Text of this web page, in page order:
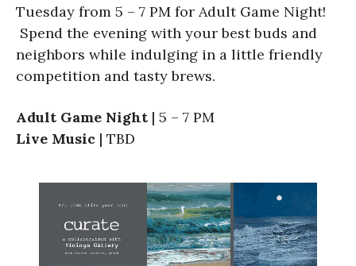
Tuesday from 5 – 7 PM for Adult Game Night!
Spend the evening with your best buds and
neighbors while indulging in a little friendly
competition and tasty brews.
Adult Game Night | 5 – 7 PM
Live Music | TBD